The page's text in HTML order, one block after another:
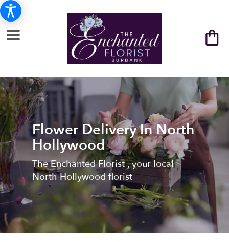
Flower Delivery In North
Hollywood
The Enchanted Florist , your local
North Hollywood florist